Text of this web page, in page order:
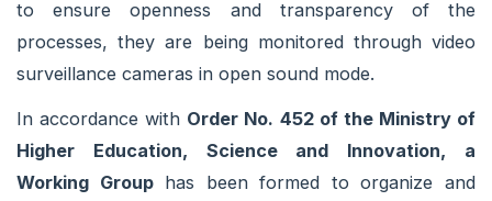
to ensure openness and transparency of the
processes, they are being monitored through video
surveillance cameras in open sound mode.
In accordance with Order No. 452 of the Ministry of
Higher Education, Science and Innovation, a
Working Grouphas been formed to organize and